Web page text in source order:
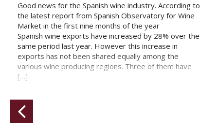
Good news for the Spanish wine industry. According to
the latest report from Spanish Observatory for Wine
Market in the first nine months of the year
Spanish wine exports have increased by 28% over the
same period last year. However this increase in
exports has not been shared equally among the
various wine producing regions. Three of them have
[…]